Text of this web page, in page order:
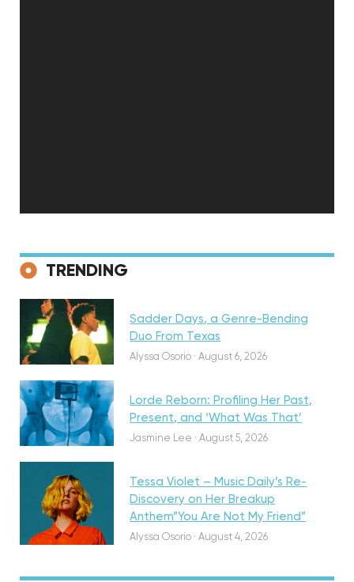
TRENDING
Discovery
Sadder Days, a Genre-Bending
Duo From Texas
Alyssa Osorio · August 6, 2026
Featured
Lorde Reborn: Profiling Her Past,
Present, and ‘What Was That’
Jasmine Lee · August 5, 2026
Discovery
Tessa Violet – Music Daily’s Re-
Discovery on Her Breakup
Anthem”You Are Not My Friend”
Alyssa Osorio · August 4, 2026